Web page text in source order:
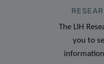
The LIH
you to